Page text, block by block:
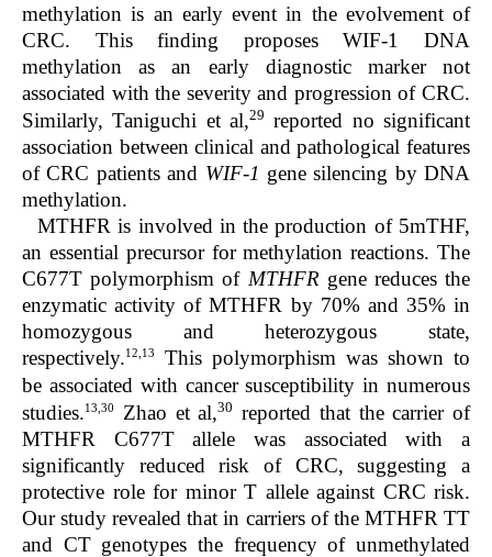
methylation is an early event in the evolvement of
CRC. This finding proposes WIF-1 DNA
methylation as an early diagnostic marker not
associated with the severity and progression of CRC.
Similarly, Taniguchi et al,29
reported no significant
association between clinical and pathological features
of CRC patients and WIF-1 gene silencing by DNA
methylation.
MTHFR is involved in the production of 5mTHF,
an essential precursor for methylation reactions. The
C677T polymorphism of MTHFR gene reduces the
enzymatic activity of MTHFR by 70% and 35% in
homozygous and heterozygous state,
respectively.12,13
This polymorphism was shown to
be associated with cancer susceptibility in numerous
studies.13,30 Zhao et al,30
reported that the carrier of
MTHFR C677T allele was associated with a
significantly reduced risk of CRC, suggesting a
protective role for minor T allele against CRC risk.
Our study revealed that in carriers of the MTHFR TT
and CT genotypes the frequency of unmethylated